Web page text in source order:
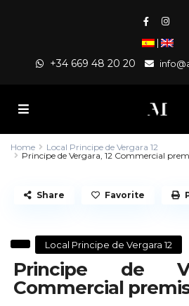
|
+34 669 48 20 20
Home
Local Principe de Vergara 12
Principe de Vergara, 12 Commercial
Local Principe de Vergara 12
Principe de
Commercial
Share Favorite